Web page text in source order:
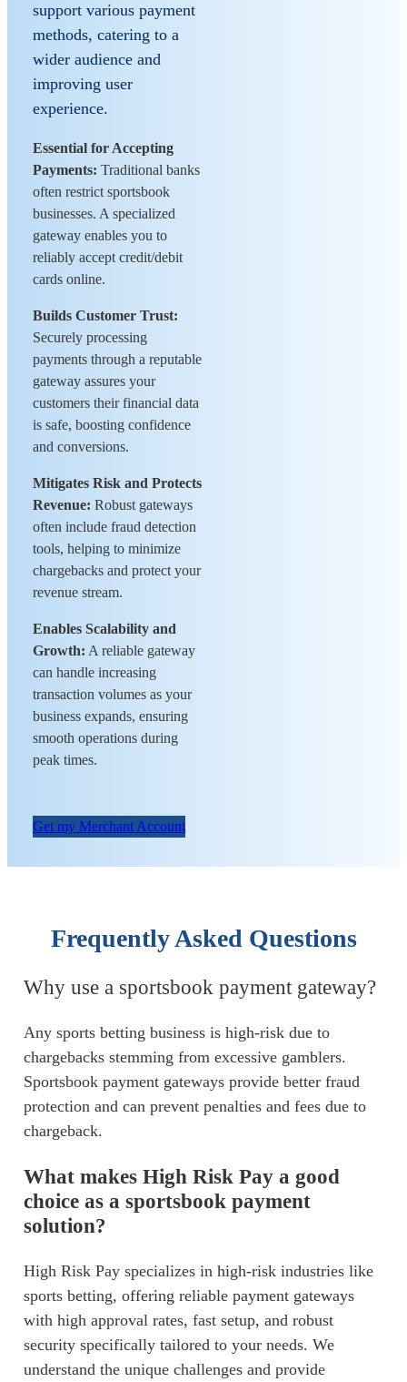
support various payment
methods, catering to a
wider audience and
improving user
experience.
Essential for Accepting
Payments:Traditional banks
often restrict sportsbook
businesses. A specialized
gateway enables you to
reliably accept credit/debit
cards online.
Builds Customer Trust:
Securely processing
payments through a reputable
gateway assures your
customers their financial data
is safe, boosting confidence
and conversions.
Mitigates Risk and Protects
Revenue:Robust gateways
often include fraud detection
tools, helping to minimize
chargebacks and protect your
revenue stream.
Enables Scalability and
Growth: A reliable gateway
can handle increasing
transaction volumes as your
business expands, ensuring
smooth operations during
peak times.
Get my Merchant Account
Frequently Asked Questions
Why use a sportsbook payment gateway?
Any sports betting business is high-risk due to
chargebacks stemming from excessive gamblers.
Sportsbook payment gateways provide better fraud
protection and can prevent penalties and fees due to
chargeback.
What makes High Risk Pay a good
choice as a sportsbook payment
solution?
High Risk Pay specializes in high-risk industries like
sports betting, offering reliable payment gateways
with high approval rates, fast setup, and robust
security specifically tailored to your needs. We
understand the unique challenges and provide